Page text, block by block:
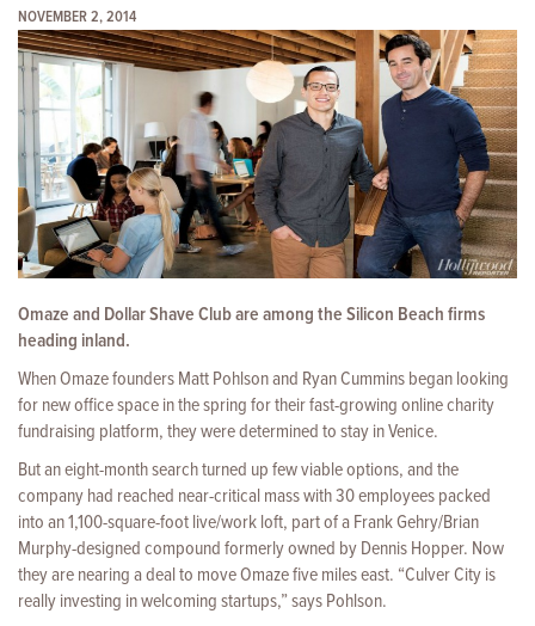
NOVEMBER 2, 2014
Omaze and Dollar Shave Club are among the Silicon Beach firms
heading inland.
When Omaze founders Matt Pohlson and Ryan Cummins began looking
fornew office space in the spring for their fast-growing online charity
fundraising platform, they were determined to stay in Venice.
But an eight-month search turned up few viable options, and the
company had reached near-critical mass with 30 employees packed
into an 1,100-square-foot live/work loft, part of a Frank Gehry/Brian
Murphy-designed compound formerly owned by Dennis Hopper. Now
they are nearing a deal to move Omaze five miles east. “Culver City is
really investing in welcoming startups,” says Pohlson.